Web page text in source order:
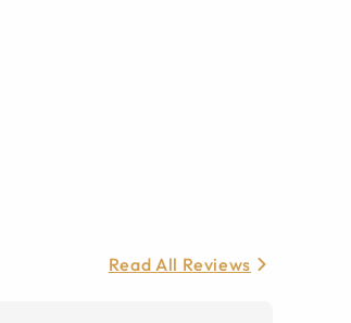
Read All Reviews